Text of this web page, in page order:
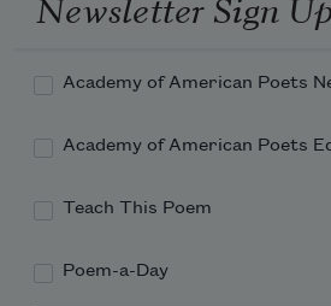
Academy of American Poets
Academy of American Poets
Teach This Poem
Poem-a-Day